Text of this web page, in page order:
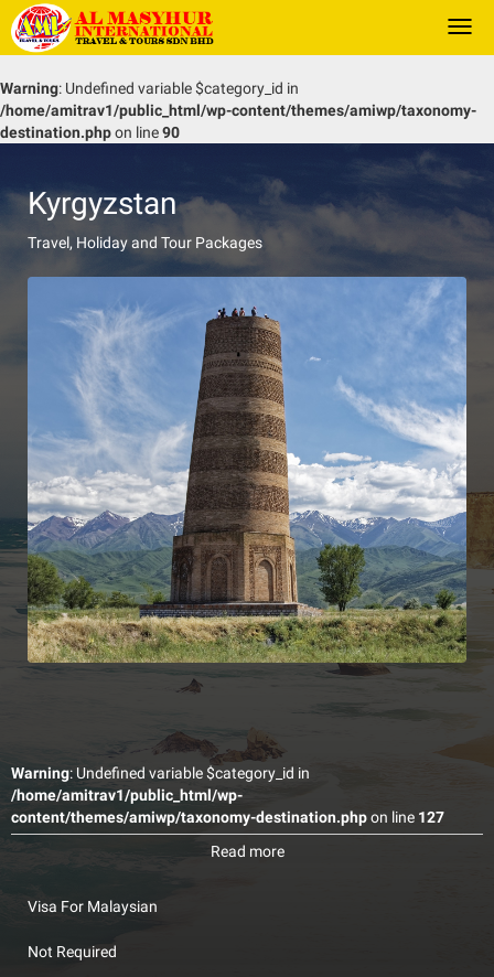
Warning: Undefined variable $category_id in
/home/amitrav1/public_html/wp-content/themes/amiwp/taxonomy-
destination.phpon line90
Kyrgyzstan
Travel, Holiday and Tour Packages
Warning: Undefined variable $category_id in
/home/amitrav1/public_html/wp-
content/themes/amiwp/taxonomy-destination.phpon line 127
Kyrgyzstan, officially the Kyrgyz Republic and also known as
Kirghizia, is a country in Central Asia. Kyrgyzstan is a landlocked
the north, Uzbekistan to the west and southwest, Tajikistan to the
Read more
Visa For Malaysian
Not Required